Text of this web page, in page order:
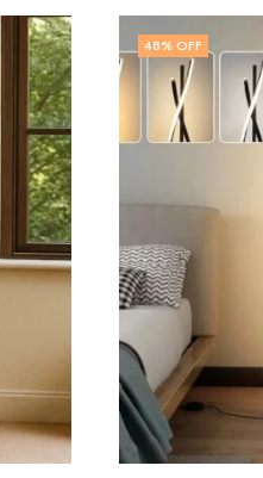
48% OFF
OUT OF STOCK